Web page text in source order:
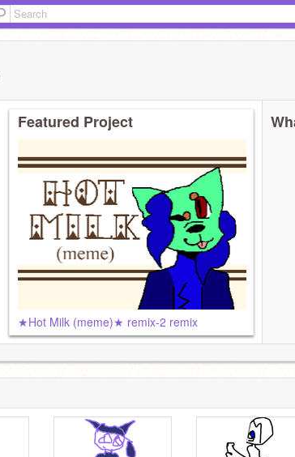
Featured Project
★Hot Milk (meme)★ remix-2 remix